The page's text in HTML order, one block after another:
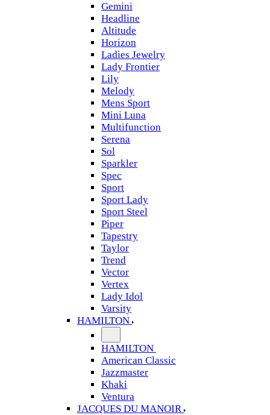
Gemini
Headline
Altitude
Horizon
Ladies Jewelry
Lady Frontier
Lily
Melody
Mens Sport
Mini Luna
Multifunction
Serena
Sol
Sparkler
Spec
Sport
Sport Lady
Sport Steel
Piper
Tapestry
Taylor
Trend
Vector
Vertex
Lady Idol
Varsity
HAMILTON
HAMILTON
American Classic
Jazzmaster
Khaki
Ventura
JACQUES DU MANOIR